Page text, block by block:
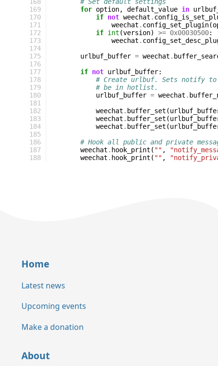
169
170
171
172
173
174
175
176
177
178
179
180
181
182
183
184
185
186
187
188
for option, default_value in
if not weechat .
weechat . config_set_plugin(
if int (version) >= 0x00030500:
weechat .
urlbuf_buffer = weechat .
if not urlbuf_buffer:
# Create urlbuf. Sets notify
# be in hotlist.
urlbuf_buffer = weechat .
weechat . buffer_set (
weechat . buffer_set (
weechat . buffer_set (
# Hook all public and private
weechat . hook_print ( "" ,
weechat . hook_print ( "" ,
Home
Latest news
Upcoming events
Make a donation
About